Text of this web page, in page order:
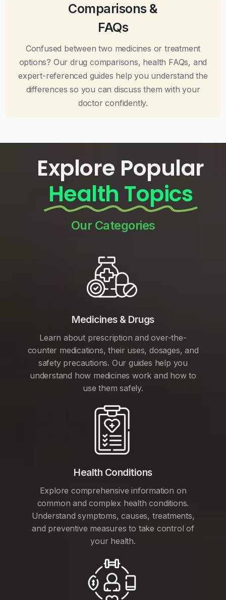
Comparisons &
FAQs
Confused between two medicines or treatment
options? Our drug comparisons, health FAQs, and
expert-referenced guides help you understand the
differences so you can discuss them with your
doctor confidently.
Explore Popular
Health Topics
Our Categories
Medicines & Drugs
Learn about prescription and over-the-
counter medications, their uses, dosages, and
safety precautions. Our guides help you
understand how medicines work and how to
use them safely.
Health Conditions
Explore comprehensive information on
common and complex health conditions.
Understand symptoms, causes, treatments,
and preventive measures to take control of
your health.